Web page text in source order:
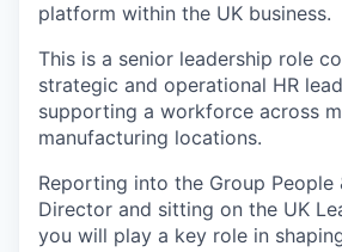
platform within the UK business.
This is a senior leadership role
strategic and operational HR
supporting a workforce across
manufacturing locations.
Reporting into the Group People
Director and sitting on the UK
you will play a key role in